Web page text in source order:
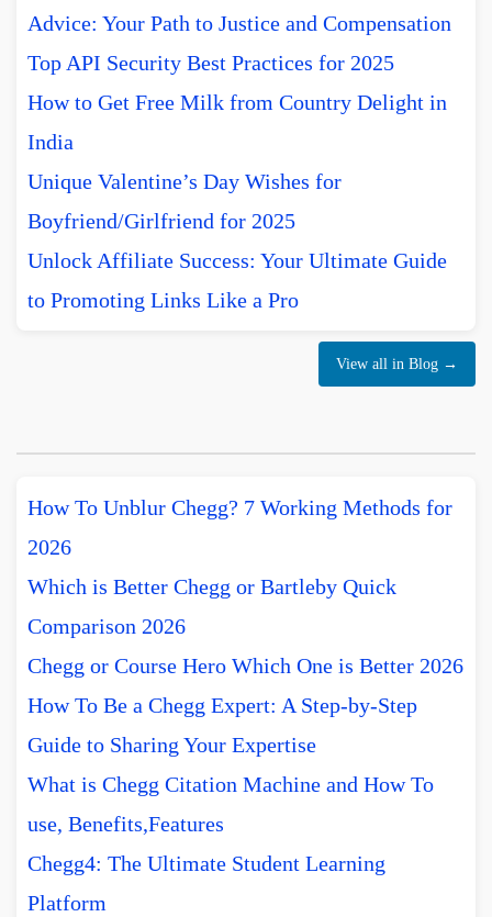
Advice: Your Path to Justice and Compensation
Top API Security Best Practices for 2025
How to Get Free Milk from Country Delight in
India
Unique Valentine’s Day Wishes for
Boyfriend/Girlfriend for 2025
Unlock Affiliate Success: Your Ultimate Guide
to Promoting Links Like a Pro
View all in Blog →
How To Unblur Chegg? 7 Working Methods for
2026
Which is Better Chegg or Bartleby Quick
Comparison 2026
Chegg or Course Hero Which One is Better 2026
How To Be a Chegg Expert: A Step-by-Step
Guide to Sharing Your Expertise
What is Chegg Citation Machine and How To
use, Benefits,Features
Chegg4: The Ultimate Student Learning
Platform